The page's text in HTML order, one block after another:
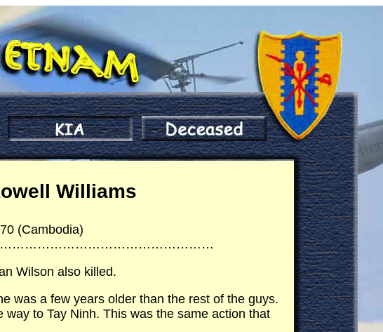
Williams
(Cambodia)
Wilson also killed.
was a few years older than the rest of the guys.
to Tay Ninh. This was the same action that